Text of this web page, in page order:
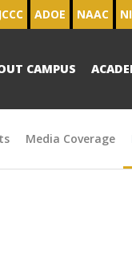
JCCC ADOE NAAC
CAMPUS
Media Coverage